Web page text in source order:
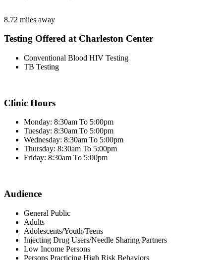
8.72 miles away
Testing Offered at Charleston Center
Conventional Blood HIV Testing
TB Testing
Clinic Hours
Monday: 8:30am To 5:00pm
Tuesday: 8:30am To 5:00pm
Wednesday: 8:30am To 5:00pm
Thursday: 8:30am To 5:00pm
Friday: 8:30am To 5:00pm
Audience
General Public
Adults
Adolescents/Youth/Teens
Injecting Drug Users/Needle Sharing Partners
Low Income Persons
Persons Practicing High Risk Behaviors